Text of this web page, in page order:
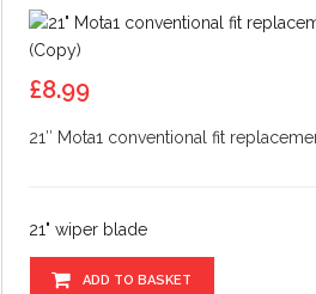
£8.99
21″ Mota1 conventional fit
21" wiper blade
ADD TO BASKET